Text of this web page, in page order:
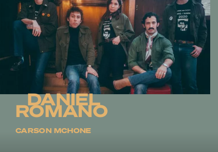
DANIEL
ROMANO
CARSON MCHONE